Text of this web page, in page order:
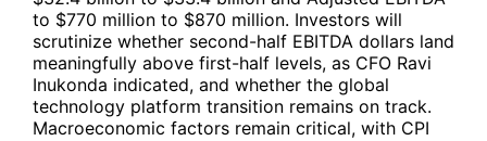
to $770 million to $870 million. Investors will
scrutinize whether second-half EBITDA dollars land
meaningfully above first-half levels, as CFO Ravi
Inukonda indicated, and whether the global
technology platform transition remains on track.
Macroeconomic factors remain critical, with CPI